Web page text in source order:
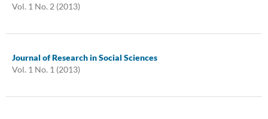
Vol. 1 No. 2 (2013)
Journal of Research in Social Sciences
Vol. 1 No. 1 (2013)